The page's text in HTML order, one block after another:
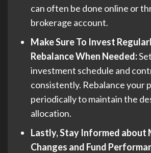
can often be done online or
brokerage account.
Make Sure To Invest
Rebalance When Needed:
investment schedule and
consistently. Rebalance your
periodically to maintain the
allocation.
Lastly, Stay Informed about
Changes and Fund